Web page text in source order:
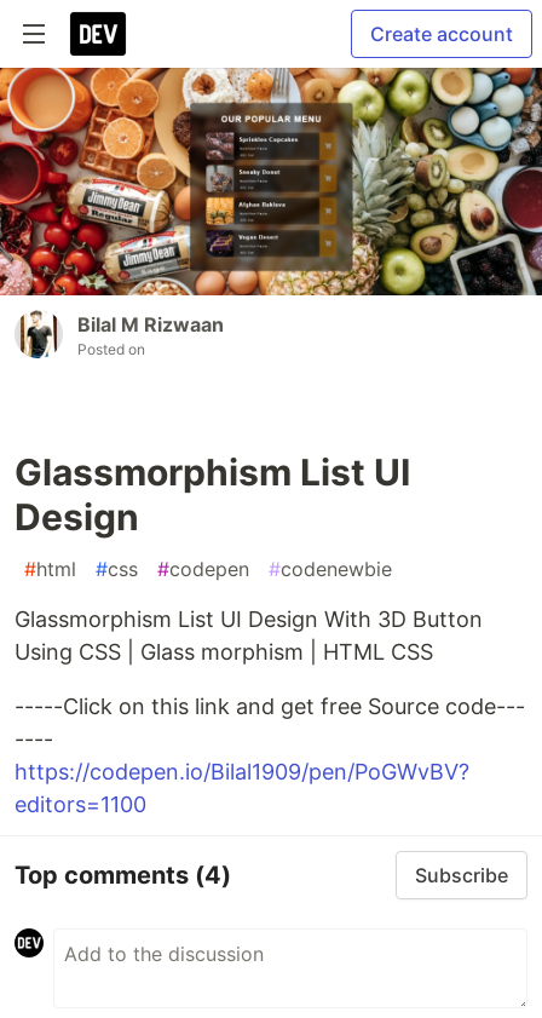
Create account
Bilal M Rizwaan
Posted on
Glassmorphism List UI
Design
#html #css #codepen #codenewbie
Glassmorphism List UI Design With 3D Button
Using CSS | Glass morphism | HTML CSS
-----Click on this link and get free Source code---
----
https://codepen.io/Bilal1909/pen/PoGWvBV?
editors=1100
Top comments (4) Subscribe